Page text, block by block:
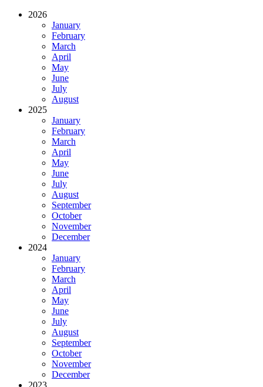
2026
January
February
March
April
May
June
July
August
2025
January
February
March
April
May
June
July
August
September
October
November
December
2024
January
February
March
April
May
June
July
August
September
October
November
December
2023